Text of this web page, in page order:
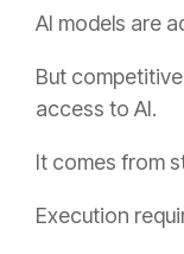
AI models are
But
access to AI.
It comes from
Execution